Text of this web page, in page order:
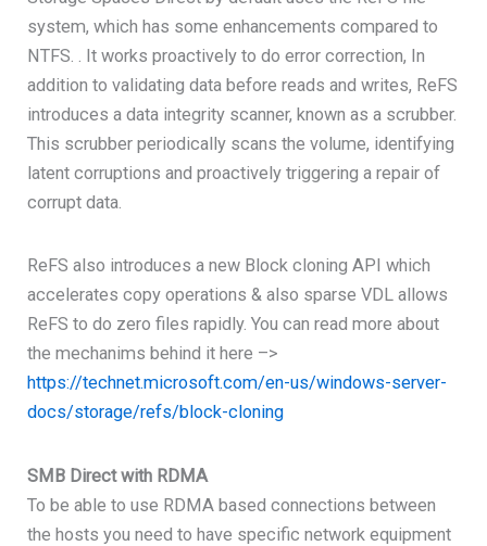
system, which has some enhancements compared to
NTFS. . It works proactively to do error correction, In
addition to validating data before reads and writes, ReFS
introduces a data integrity scanner, known as a scrubber.
This scrubber periodically scans the volume, identifying
latent corruptions and proactively triggering a repair of
corrupt data.
ReFS also introduces a new Block cloning API which
accelerates copy operations & also sparse VDL allows
ReFS to do zero files rapidly. You can read more about
the mechanims behind it here –>
https://technet.microsoft.com/en-us/windows-server-
docs/storage/refs/block-cloning
SMB Direct with RDMA
To be able to use RDMA based connections between
the hosts you need to have specific network equipment